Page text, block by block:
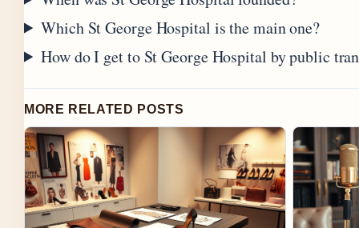
Which St George Hospital is the main one?
How do I get to St George Hospital by public
MORE RELATED POSTS